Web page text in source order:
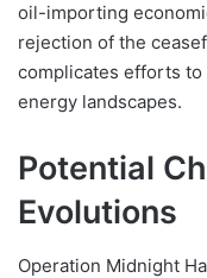
oil-importing
rejection of the
complicates efforts
energy landscapes.
Potential
Evolutions
Operation Midnight